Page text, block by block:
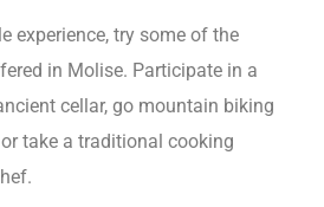
experience, try some of the
in Molise. Participate in a
cellar, go mountain biking
take a traditional cooking